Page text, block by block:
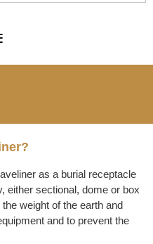
as a burial receptacle
either sectional, dome or box
weight of the earth and
and to prevent the